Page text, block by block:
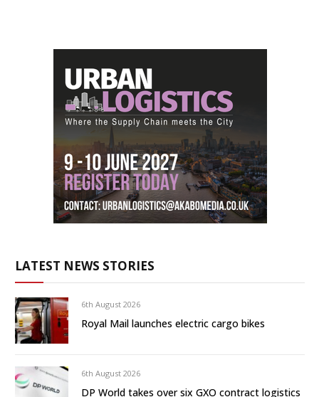
LATEST NEWS STORIES
6th August 2026
Royal Mail launches electric cargo bikes
6th August 2026
DP World takes over six GXO contract logistics